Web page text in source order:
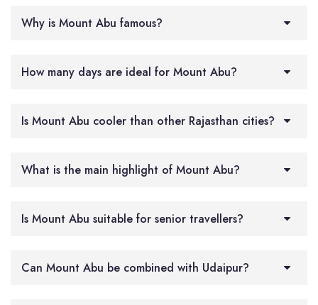
Why is Mount Abu famous?
How many days are ideal for Mount Abu?
Is Mount Abu cooler than other Rajasthan cities?
What is the main highlight of Mount Abu?
Is Mount Abu suitable for senior travellers?
Can Mount Abu be combined with Udaipur?